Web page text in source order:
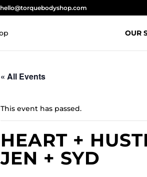
hello@torquebodyshop.com
OUR
« All Events
This event has passed.
HEART +
JEN + SYD